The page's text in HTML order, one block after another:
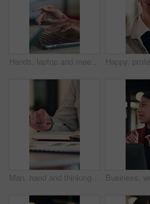
Hands, laptop and meeting at office with team, insight or documents for review at insurance company. Business people, broker or group with computer, planning and proposal at risk management agency
Man, hand and thinking in office with notebook, business productivity data or goal setting for KPI. Person, performance analysis or contemplating with diary notes, graphs or stats for time management